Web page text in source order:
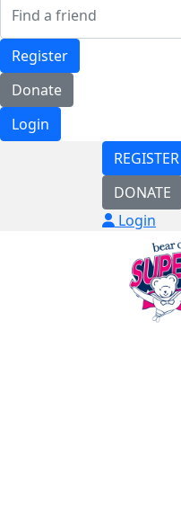
Register
Donate
Login
REGISTER
DONATE
Login